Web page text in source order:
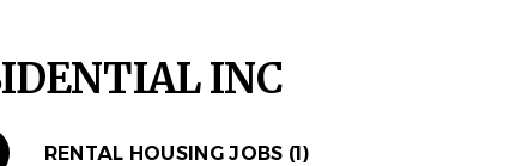
INC
RENTAL HOUSING JOBS (1)